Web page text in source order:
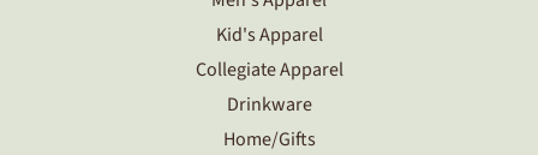
Kid's Apparel
Collegiate Apparel
Drinkware
Home/Gifts